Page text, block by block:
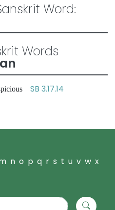
Word:
Words
SB 3.17.14
n o p q r s t u v w x